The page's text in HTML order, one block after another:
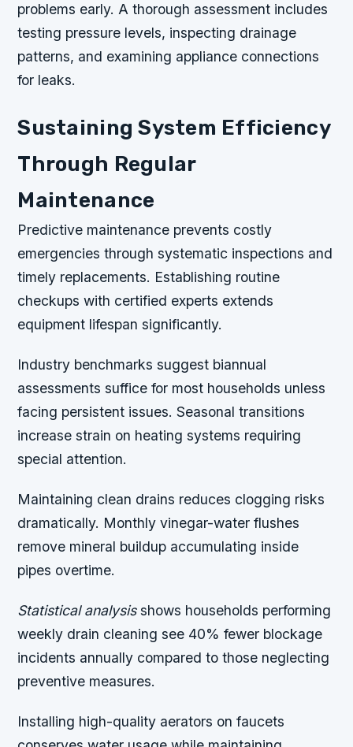
problems early. A thorough assessment includes
testing pressure levels, inspecting drainage
patterns, and examining appliance connections
for leaks.
Sustaining System Efficiency
Through Regular
Maintenance
Predictive maintenance prevents costly
emergencies through systematic inspections and
timely replacements. Establishing routine
checkups with certified experts extends
equipment lifespan significantly.
Industry benchmarks suggest biannual
assessments suffice for most households unless
facing persistent issues. Seasonal transitions
increase strain on heating systems requiring
special attention.
Maintaining clean drains reduces clogging risks
dramatically. Monthly vinegar-water flushes
remove mineral buildup accumulating inside
pipes overtime.
Statistical analysisshows households performing
weekly drain cleaning see 40% fewer blockage
incidents annually compared to those neglecting
preventive measures.
Installing high-quality aerators on faucets